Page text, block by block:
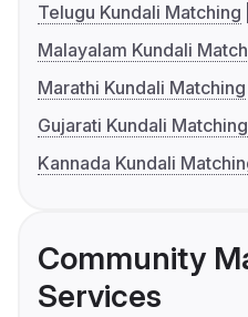
Telugu Kundali Matching
Malayalam Kundali
Marathi Kundali Matching
Gujarati Kundali Matching
Kannada Kundali
Community
Services